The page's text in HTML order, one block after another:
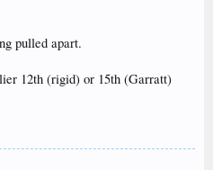
pulled apart.
12th (rigid) or 15th (Garratt)